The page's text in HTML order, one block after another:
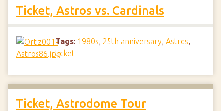
Ticket, Astros vs. Cardinals
Tags: 1980s, 25th anniversary, Astros,
ticket
Ticket, Astrodome Tour